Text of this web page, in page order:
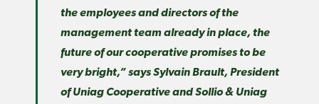
the employees and directors of the
management team already in place, the
future of our cooperative promises to be
very bright,” says Sylvain Brault, President
of Uniag Cooperative and Sollio & Uniag